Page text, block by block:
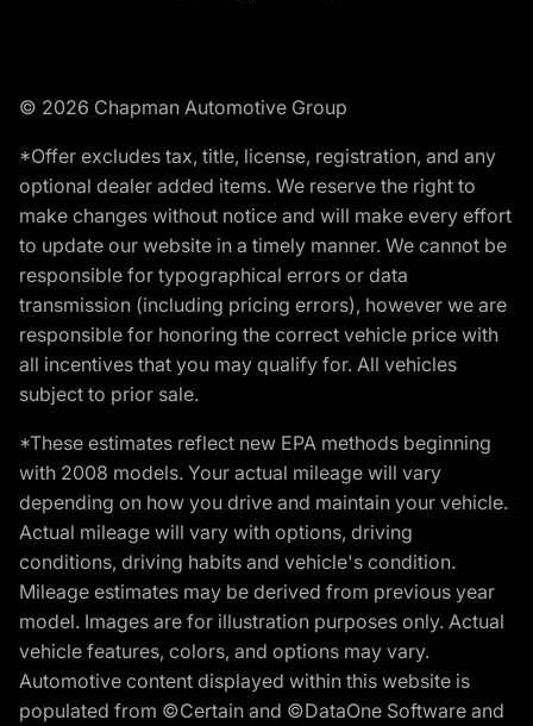
© 2026 Chapman Automotive Group
*Offer excludes tax, title, license, registration, and any
optional dealer added items. We reserve the right to
make changes without notice and will make every effort
to update our website in a timely manner. We cannot be
responsible for typographical errors or data
transmission (including pricing errors), however we are
responsible for honoring the correct vehicle price with
all incentives that you may qualify for. All vehicles
subject to prior sale.
*These estimates reflect new EPA methods beginning
with 2008 models. Your actual mileage will vary
depending on how you drive and maintain your vehicle.
Actual mileage will vary with options, driving
conditions, driving habits and vehicle's condition.
Mileage estimates may be derived from previous year
model. Images are for illustration purposes only. Actual
vehicle features, colors, and options may vary.
Automotive content displayed within this website is
populated from ©Certain and ©DataOne Software and